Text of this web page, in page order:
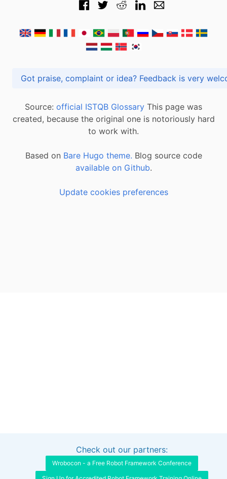
Got praise, complaint or idea? Feedback is
Source: official ISTQB Glossary This page was
created, because the original one is notoriously hard
to work with.
Based on Bare Hugo theme. Blog source code
available on Github.
Update cookies preferences
Interested in sponsoring this project?
Check out our partners:
Wrobocon - a Free Robot Framework Conference